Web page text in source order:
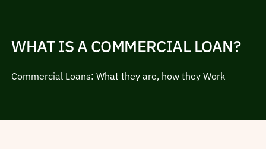
WHAT IS A COMMERCIAL LOAN?
Commercial Loans: What they are, how they Work